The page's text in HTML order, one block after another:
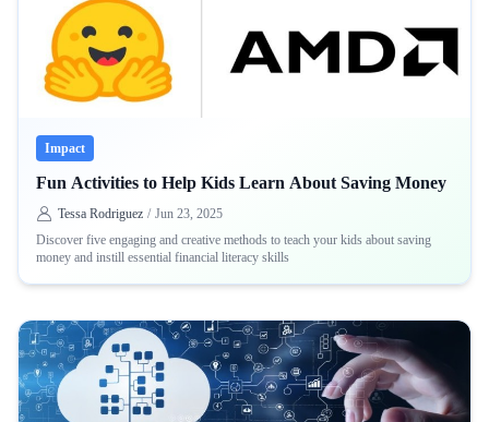
Impact
Fun Activities to Help Kids Learn About Saving Money
Tessa Rodriguez / Jun 23, 2025
Discover five engaging and creative methods to teach your kids about saving
money and instill essential financial literacy skills